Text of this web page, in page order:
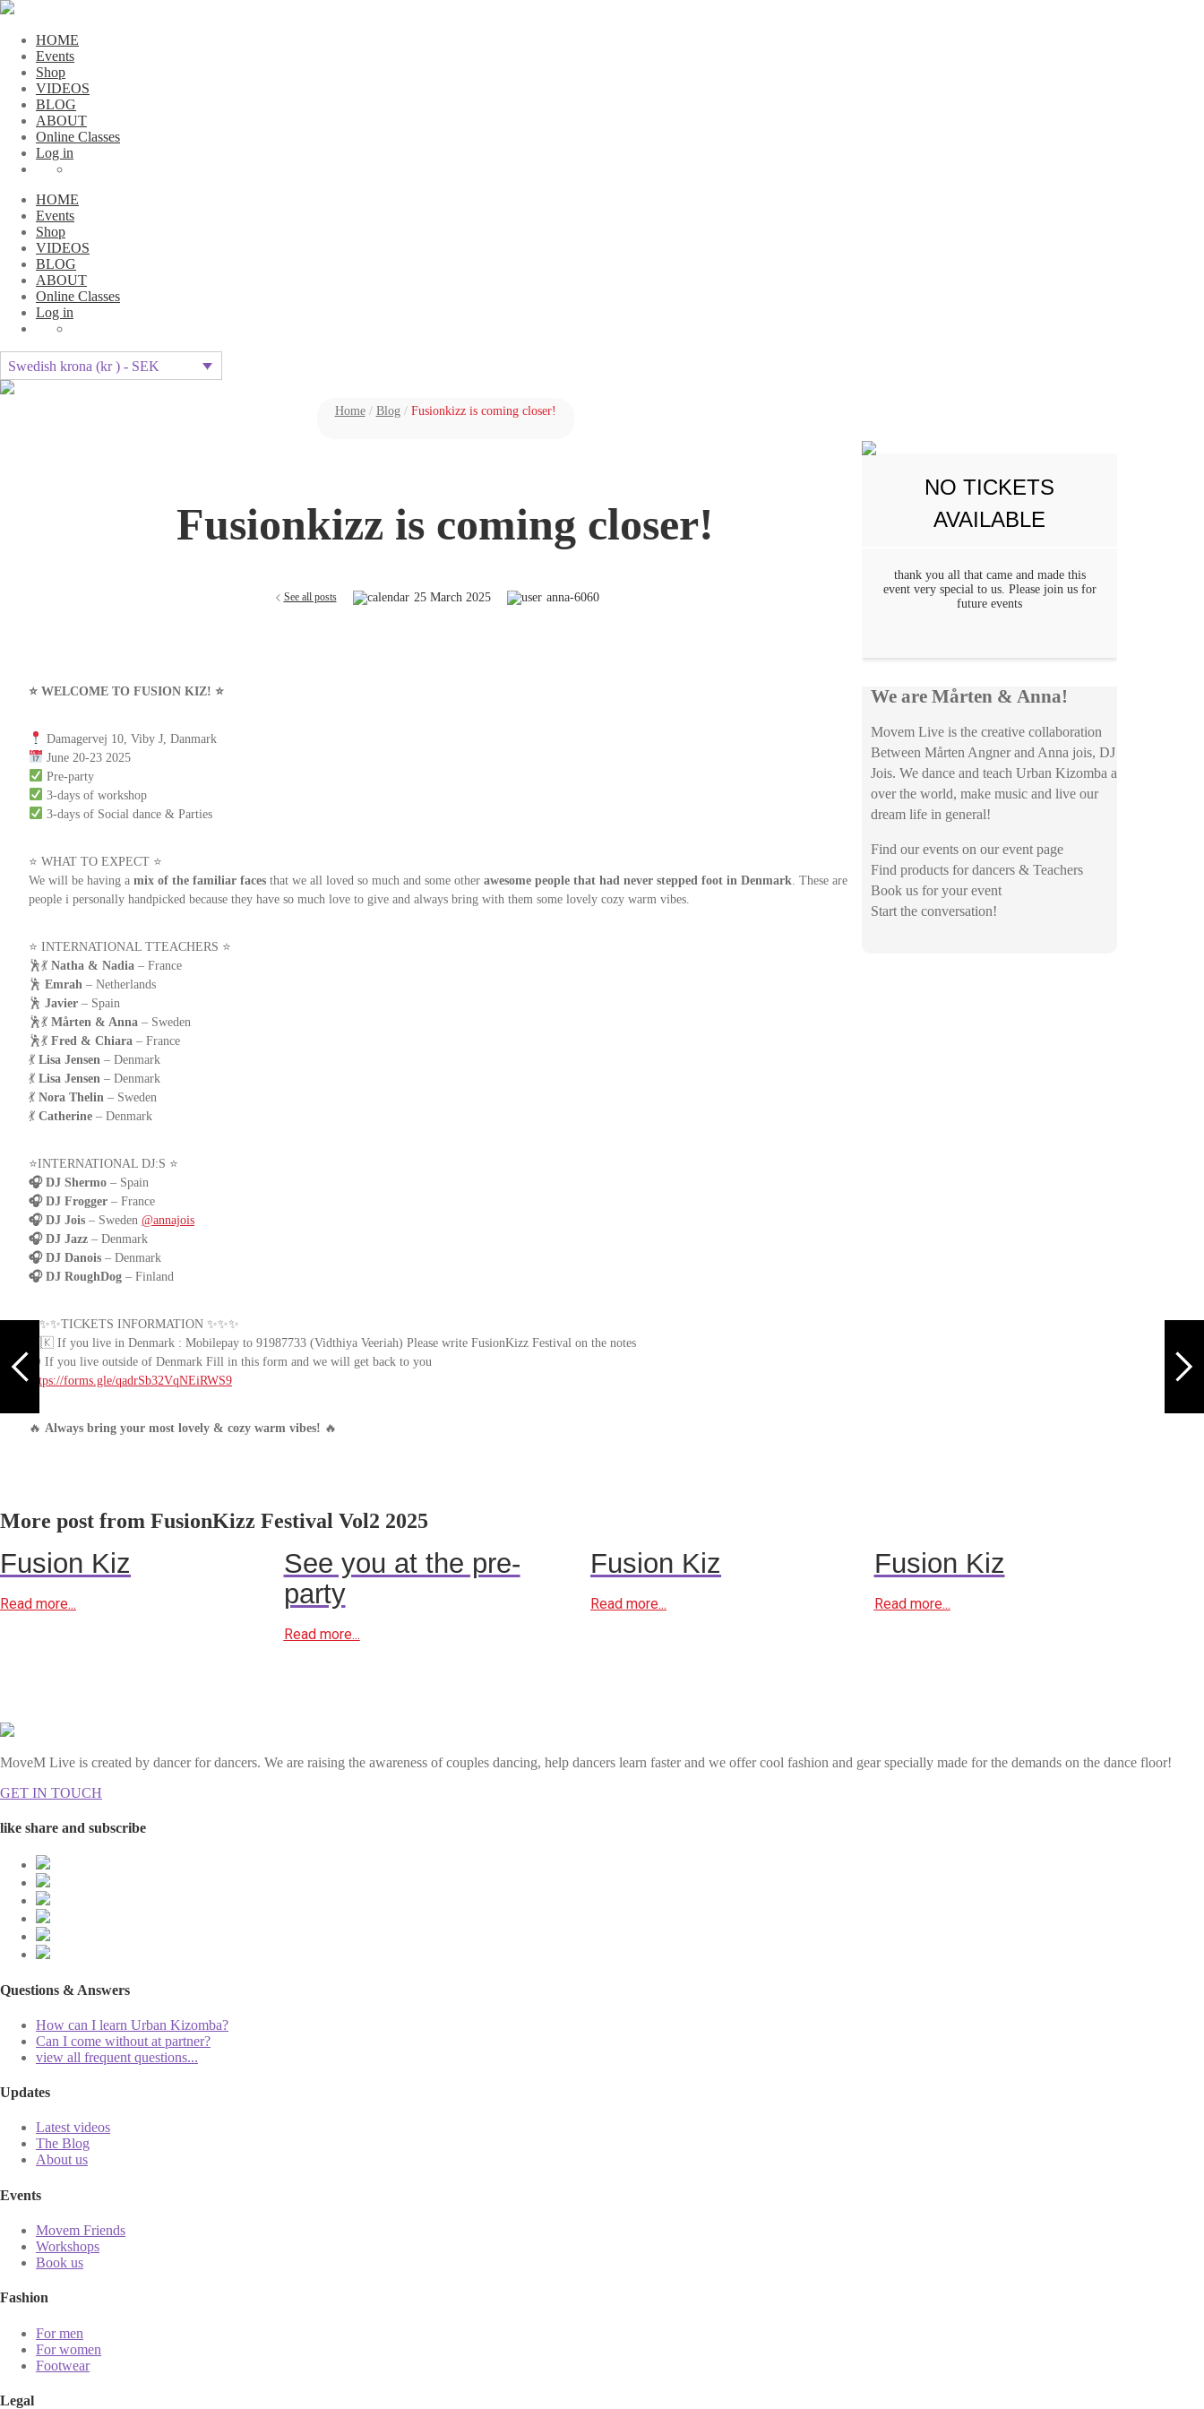
HOME
Events
Shop
VIDEOS
BLOG
ABOUT
Online Classes
Log in
HOME
Events
Shop
VIDEOS
BLOG
ABOUT
Online Classes
Log in
Swedish krona (kr ) - SEK
Home/ Blog/ Fusionkizz is coming closer!
Fusionkizz is coming closer!
See all posts 25 March 2025 anna-6060
⭐️ WELCOME TO FUSION KIZ! ⭐️
Damagervej 10, Viby J, Danmark
June 20-23 2025
Pre-party
3-days of workshop
3-days of Social dance & Parties
⭐ WHAT TO EXPECT ⭐
We will be having a mix of the familiar faces that we all loved so much and some other awesome people that had never stepped foot in Denmark . These are
people i personally handpicked because they have so much love to give and always bring with them some lovely cozy warm vibes.
⭐️ INTERNATIONAL TTEACHERS ⭐️
🕺💃 Natha & Nadia – France
🕺 Emrah – Netherlands
🕺 Javier – Spain
🕺💃 Mårten & Anna – Sweden
🕺💃 Fred & Chiara – France
💃 Lisa Jensen – Denmark
💃 Lisa Jensen – Denmark
💃 Nora Thelin – Sweden
💃 Catherine – Denmark
⭐️INTERNATIONAL DJ:S ⭐️
🎧 DJ Shermo – Spain
🎧 DJ Frogger – France
🎧 DJ Jois – Sweden @annajois
🎧 DJ Jazz – Denmark
🎧 DJ Danois – Denmark
🎧 DJ RoughDog – Finland
✨✨✨TICKETS INFORMATION ✨✨✨
🇩🇰 If you live in Denmark : Mobilepay to 91987733 (Vidthiya Veeriah) Please write FusionKizz Festival on the notes
🌍 If you live outside of Denmark Fill in this form and we will get back to you
https://forms.gle/qadrSb32VqNEiRWS9
🔥 Always bring your most lovely & cozy warm vibes! 🔥
NO TICKETS
AVAILABLE
thank you all that came and made this
event very special to us. Please join us for
future events
We are Mårten & Anna!
Movem Live is the creative collaboration
Between Mårten Angner and Anna jois, DJ
Jois. We dance and teach Urban Kizomba all
over the world, make music and live our
dream life in general!
Find our events on our event page
Find products for dancers & Teachers
Book us for your event
Start the conversation!
More post from FusionKizz Festival Vol2 2025
Fusion Kiz
Read more...
See you at the pre-
party
Read more...
Fusion Kiz
Read more...
Fusion Kiz
Read more...
MoveM Live is created by dancer for dancers. We are raising the awareness of couples dancing, help dancers learn faster and we offer cool fashion and gear specially made for the demands on the dance floor!
GET IN TOUCH
like share and subscribe
Questions & Answers
How can I learn Urban Kizomba?
Can I come without at partner?
view all frequent questions...
Updates
Latest videos
The Blog
About us
Events
Movem Friends
Workshops
Book us
Fashion
For men
For women
Footwear
Legal